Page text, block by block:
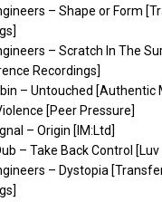
– Shape or Form
– Scratch In The
Recordings]
– Untouched [Authentic
[Peer Pressure]
– Origin [IM:Ltd]
– Take Back Control [Luv
– Dystopia